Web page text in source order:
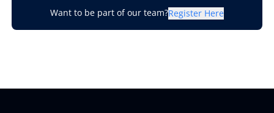
Want to be part of our team?Register Here